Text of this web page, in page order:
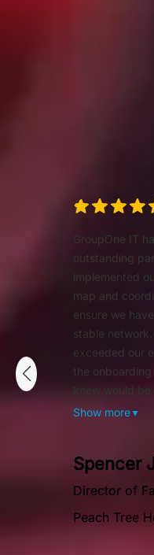
GroupOne IT
outstanding
implemented
map and
ensure we
stable
exceeded our
the
knew would be
Show more▼
Spencer
Director of
Peach Tree